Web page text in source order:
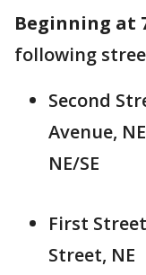
Beginning at
following
Second
Avenue,
NE/SE
First
Street, NE